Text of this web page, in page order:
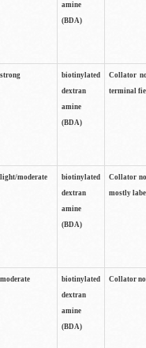
amine
(BDA)
strong
biotinylated
dextran
amine
(BDA)
Collator
terminal
light/moderate
biotinylated
dextran
amine
(BDA)
Collator
mostly
moderate
biotinylated
dextran
amine
(BDA)
Collator